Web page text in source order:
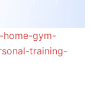
home-gym-
training-